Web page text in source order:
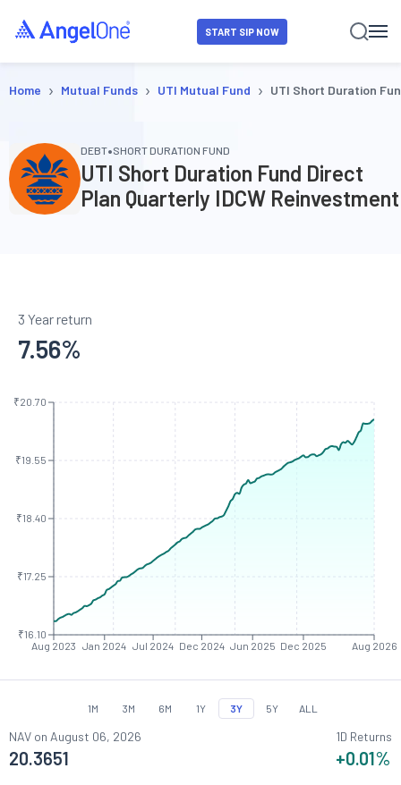
START SIP NOW
Home › Mutual Funds › UTI Mutual Fund › UTI Short Duration
DEBT•SHORT DURATION FUND
UTI Short Duration Fund Direct
Plan Quarterly IDCW Reinvestment
3 Year return
7.56%
Aug 2023 Jan 2024 Jul 2024 Dec 2024 Jun 2025 Dec 2025 Aug 2026
₹16.10
₹17.25
₹18.40
₹19.55
₹20.70
1M 3M 6M 1Y 3Y 5Y ALL
NAV on August 06, 2026
20.3651
1D Returns
+0.01%